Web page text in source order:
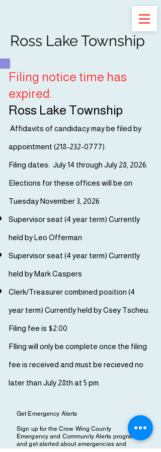
Ross Lake Township
Filing notice time has
expired.
Ross Lake Township
Affidavits of candidacy may be filed by
appointment (218-232-0777)
Filing dates: July 14 through July 28, 2026.
Elections for these offices will be on
Tuesday November 3, 2026
Supervisor seat (4 year term) Currently
held by Leo Offerman
Supervisor seat (4 year term) Currently
held by Mark Caspers
Clerk/Treasurer combined position (4
year term) Currently held by Csey Tscheu.
Filing fee is $2.00
FIling will only be complete once the filing
fee is received and must be recieved no
later than July 28th at 5 pm.
Get Emergency Alerts
Sign up for the Crow Wing County
Emergency and Community Alerts program
and get alerted about emergencies and